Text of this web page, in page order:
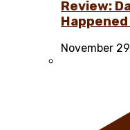
Review:
November